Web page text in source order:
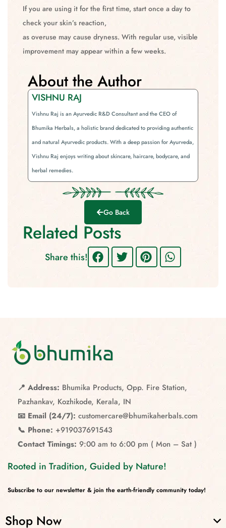
If you are using it for the first time, start once a day to
check your skin’s reaction,
as overuse may cause dryness. With regular use, visible
improvement may appear within a few weeks.
About the Author
VISHNU RAJ
Vishnu Raj is an Ayurvedic R&D Consultant and the CEO of
Bhumika Herbals, a holistic brand dedicated to providing authentic
and natural Ayurvedic products. With a deep passion for Ayurveda,
Vishnu Raj enjoys writing about skincare, haircare, bodycare, and
herbal remedies.
Go Back
Related Posts
Share this!
📍 Address: Bhumika Products, Opp. Fire Station,
Pazhankav, Kozhikode, Kerala, IN
📧 Email (24/7): customercare@bhumikaherbals.com
📞 Phone: +919037691543
Contact Timings: 9:00 am to 6:00 pm ( Mon – Sat )
Rooted in Tradition, Guided by Nature!
Subscribe to our newsletter & join the earth-friendly community today!
Shop Now